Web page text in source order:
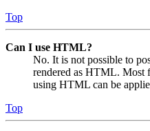
Top
Can I use HTML?
No. It is not possible to
rendered as HTML. Most
using HTML can be
Top